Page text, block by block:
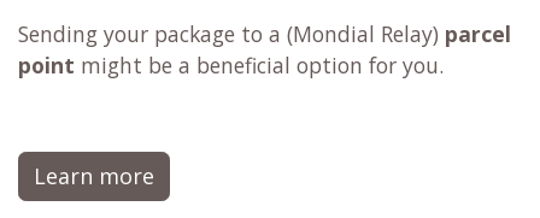
Sending your package to a (Mondial Relay) parcel
point might be a beneficial option for you.
Learn more